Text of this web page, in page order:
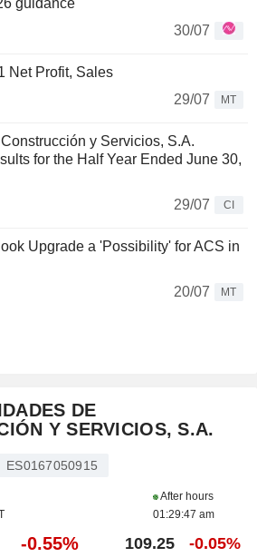
30/07
Net Profit, Sales
29/07
MT
y Servicios, S.A.
for the Half Year Ended June 30,
29/07
CI
Upgrade a 'Possibility' for ACS in
20/07
MT
DE
Y SERVICIOS, S.A.
ES0167050915
After hours
01:29:47 am
-0.55% 109.25 -0.05%